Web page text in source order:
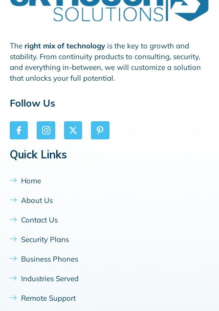
The right mix of technology is the key to growth and
stability. From continuity products to consulting, security,
and everything in-between, we will customize a solution
that unlocks your full potential.
Follow Us
Quick Links
Home
About Us
Contact Us
Security Plans
Business Phones
Industries Served
Remote Support